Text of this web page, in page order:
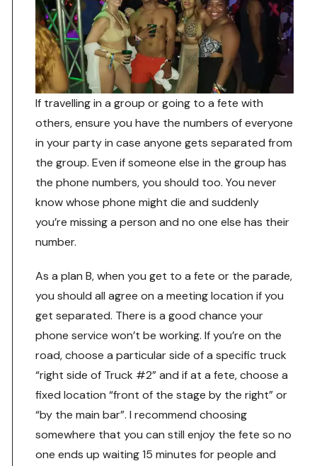
If travelling in a group or going to a fete with
others, ensure you have the numbers of everyone
in your party in case anyone gets separated from
the group. Even if someone else in the group has
the phone numbers, you should too. You never
know whose phone might die and suddenly
you’re missing a person and no one else has their
number.
As a plan B, when you get to a fete or the parade,
you should all agree on a meeting location if you
get separated. There is a good chance your
phone service won’t be working. If you’re on the
road, choose a particular side of a specific truck
“right side of Truck #2” and if at a fete, choose a
fixed location “front of the stage by the right” or
“by the main bar”. I recommend choosing
somewhere that you can still enjoy the fete so no
one ends up waiting 15 minutes for people and